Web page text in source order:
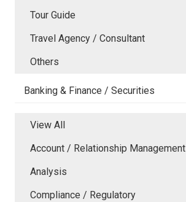
Tour Guide
Travel Agency / Consultant
Others
Banking & Finance / Securities
View All
Account / Relationship Management
Analysis
Compliance / Regulatory